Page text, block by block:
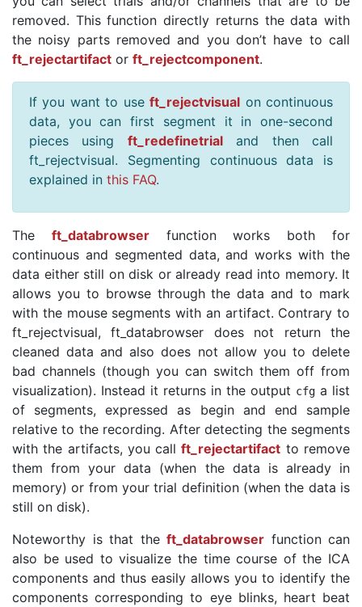
removed. This function directly returns the data with
the noisy parts removed and you don’t have to call
ft_rejectartifact or ft_rejectcomponent.
If you want to useft_rejectvisual on continuous
data, you can first segment it in one-second
pieces using ft_redefinetrialand then call
ft_rejectvisual. Segmenting continuous data is
explained in this FAQ.
The ft_databrowserfunction works both for
continuous and segmented data, and works with the
data either still on disk or already read into memory. It
allows you to browse through the data and to mark
with the mouse segments with an artifact. Contrary to
ft_rejectvisual, ft_databrowser does not return the
cleaned data and also does not allow you to delete
bad channels (though you can switch them off from
visualization). Instead it returns in the output cfg a list
of segments, expressed as begin and end sample
relative to the recording. After detecting the segments
with the artifacts, you callft_rejectartifact to remove
them from your data (when the data is already in
memory) or from your trial definition (when the data is
still on disk).
Noteworthy is that the ft_databrowser function can
also be used to visualize the time course of the ICA
components and thus easily allows you to identify the
components corresponding to eye blinks, heart beat